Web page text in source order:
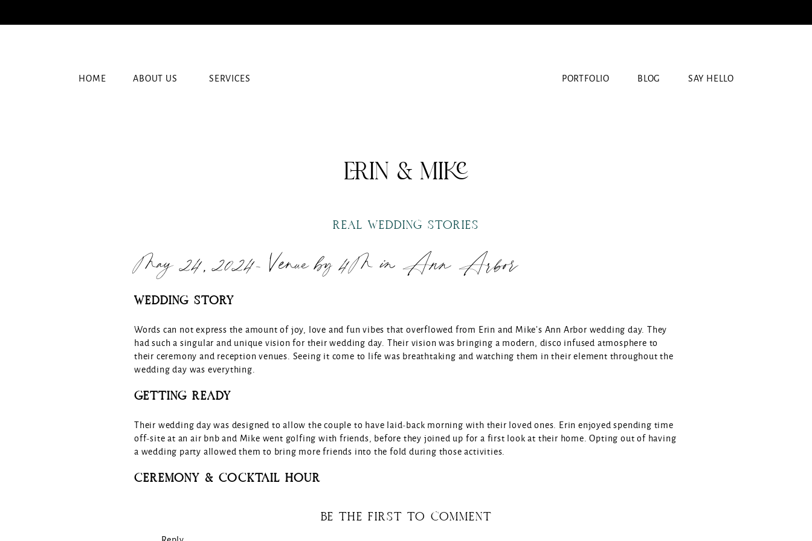
BLOG SAY HELLO
SERVICES
ABOUT US
HOME PORTFOLIO
ERIN & MIKE
REAL WEDDING STORIES
May 24, 2024- Venue by 4M in Ann Arbor
WEDDING STORY
Words can not express the amount of joy, love and fun vibes that overflowed from Erin and Mike’s Ann Arbor wedding day. They
had such a singular and unique vision for their wedding day. Their vision was bringing a modern, disco infused atmosphere to
their ceremony and reception venues. Seeing it come to life was breathtaking and watching them in their element throughout the
wedding day was everything.
GETTING READY
Their wedding day was designed to allow the couple to have laid-back morning with their loved ones. Erin enjoyed spending time
off-site at an air bnb and Mike went golfing with friends, before they joined up for a first look at their home. Opting out of having
a wedding party allowed them to bring more friends into the fold during those activities.
CEREMONY & COCKTAIL HOUR
were invited to arrive early to enjoy welcome drinks from the Byrdie Bar trailer while they mingled around the yard. Brightly
BE THE FIRST TO COMMENT